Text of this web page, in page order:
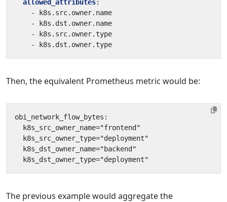
allowed_attributes:
-
k8s.src.owner.name
-
k8s.dst.owner.name
-
k8s.src.owner.type
-
k8s.dst.owner.type
Then, the equivalent Prometheus metric would be:
The previous example would aggregate the